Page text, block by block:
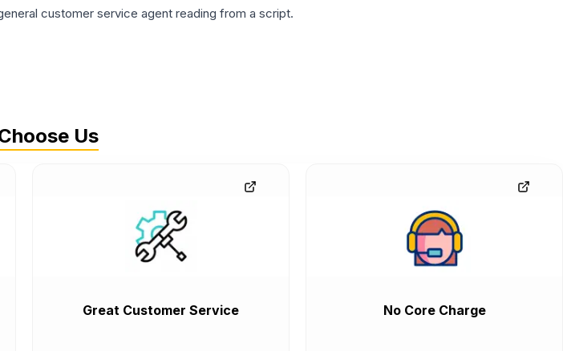
customer service agent reading from a script.
Us
Great Customer Service No Core Charge